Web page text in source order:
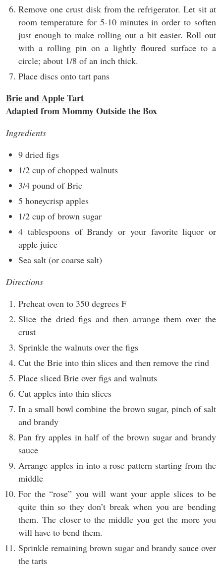
Remove one crust disk from the refrigerator. Let sit at
room temperature for 5-10 minutes in order to soften
just enough to make rolling out a bit easier. Roll out
with a rolling pin on a lightly floured surface to a
circle; about 1/8 of an inch thick.
Place discs onto tart pans
Brie and Apple Tart
Adapted from Mommy Outside the Box
Ingredients
9 dried figs
1/2 cup of chopped walnuts
3/4 pound of Brie
5 honeycrisp apples
1/2 cup of brown sugar
4 tablespoons of Brandy or your favorite liquor or
apple juice
Sea salt (or coarse salt)
Directions
Preheat oven to 350 degrees F
Slice the dried figs and then arrange them over the
crust
Sprinkle the walnuts over the figs
Cut the Brie into thin slices and then remove the rind
Place sliced Brie over figs and walnuts
Cut apples into thin slices
In a small bowl combine the brown sugar, pinch of salt
and brandy
Pan fry apples in half of the brown sugar and brandy
sauce
Arrange apples in into a rose pattern starting from the
middle
For the “rose” you will want your apple slices to be
quite thin so they don’t break when you are bending
them. The closer to the middle you get the more you
will have to bend them.
Sprinkle remaining brown sugar and brandy sauce over
the tarts